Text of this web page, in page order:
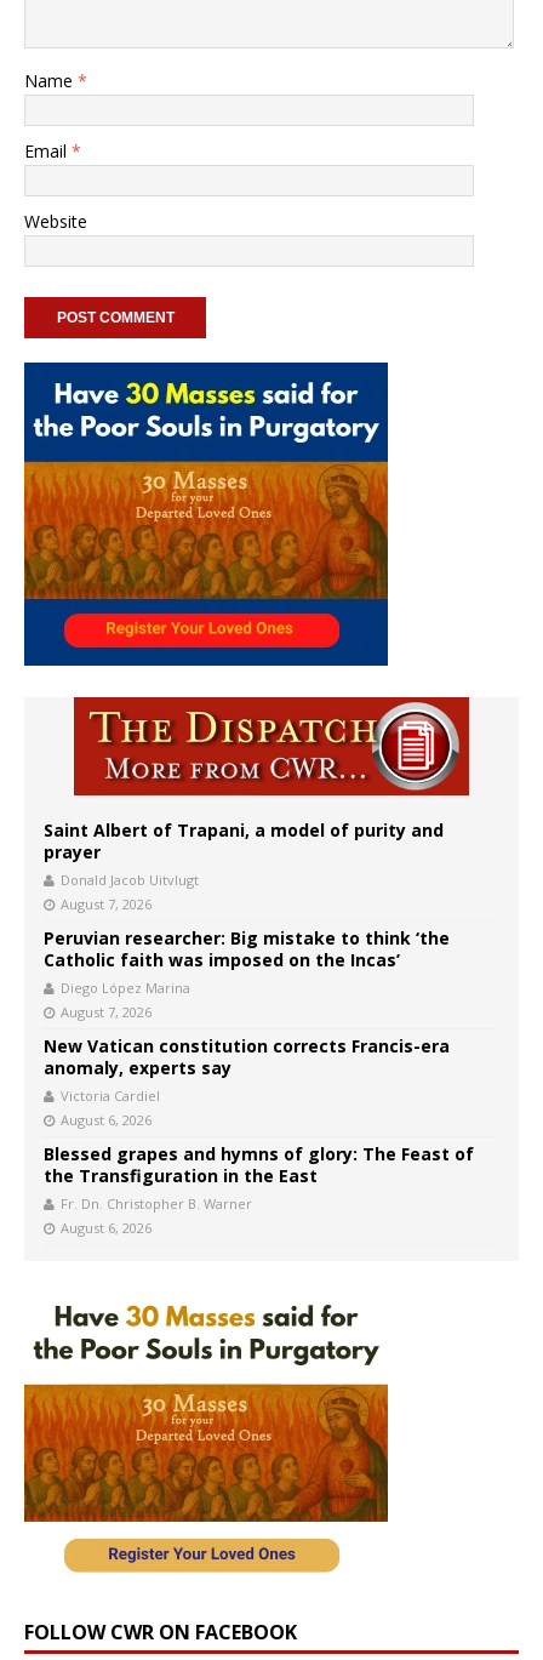
Name *
Email *
Website
Saint Albert of Trapani, a model of purity and
prayer
Donald Jacob Uitvlugt
August 7, 2026
Peruvian researcher: Big mistake to think ‘the
Catholic faith was imposed on the Incas’
Diego López Marina
August 7, 2026
New Vatican constitution corrects Francis-era
anomaly, experts say
Victoria Cardiel
August 6, 2026
Blessed grapes and hymns of glory: The Feast of
the Transfiguration in the East
Fr. Dn. Christopher B. Warner
August 6, 2026
FOLLOW CWR ON FACEBOOK